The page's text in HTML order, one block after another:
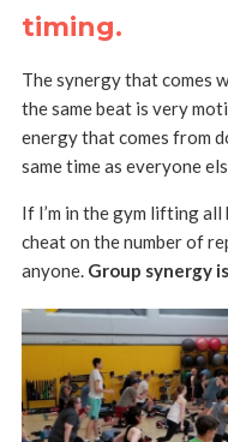
timing.
The synergy that comes
the same beat is very
energy that comes from
same time as everyone
If I’m in the gym lifting all
cheat on the number of
anyone. Group synergy